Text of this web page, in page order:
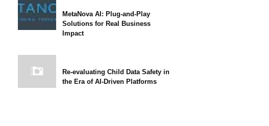
MetaNova AI: Plug-and-Play
Solutions for Real Business
Impact
Re-evaluating Child Data Safety in
the Era of AI-Driven Platforms